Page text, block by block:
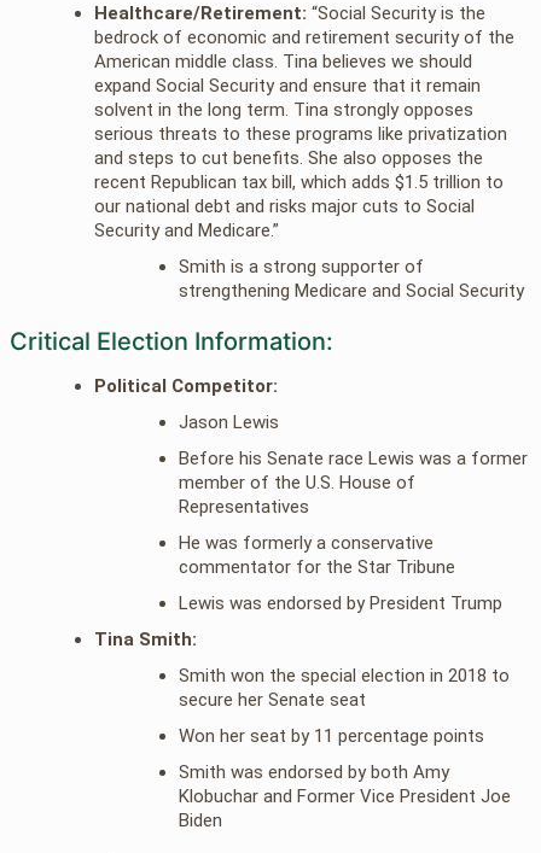
Healthcare/Retirement: “Social Security is the
bedrock of economic and retirement security of the
American middle class. Tina believes we should
expand Social Security and ensure that it remain
solvent in the long term. Tina strongly opposes
serious threats to these programs like privatization
and steps to cut benefits. She also opposes the
recent Republican tax bill, which adds $1.5 trillion to
our national debt and risks major cuts to Social
Security and Medicare.”
Smith is a strong supporter of
strengthening Medicare and Social Security
Critical Election Information:
Political Competitor:
Jason Lewis
Before his Senate race Lewis was a former
member of the U.S. House of
Representatives
He was formerly a conservative
commentator for the Star Tribune
Lewis was endorsed by President Trump
Tina Smith:
Smith won the special election in 2018 to
secure her Senate seat
Won her seat by 11 percentage points
Smith was endorsed by both Amy
Klobuchar and Former Vice President Joe
Biden